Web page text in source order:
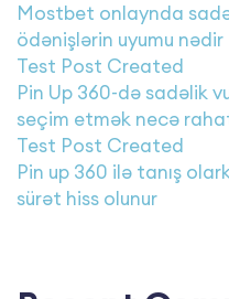
Mostbet onlaynda
ödənişlərin uyumu nədir
Test Post Created
Pin Up 360-də sadəlik
seçim etmək necə
Test Post Created
Pin up 360 ilə tanış
sürət hiss olunur